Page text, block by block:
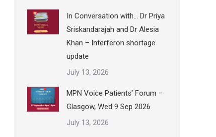
In Conversation with… Dr Priya
Sriskandarajah and Dr Alesia
Khan – Interferon shortage
update
July 13, 2026
MPN Voice Patients’ Forum –
Glasgow, Wed 9 Sep 2026
July 13, 2026